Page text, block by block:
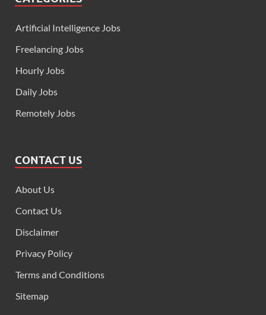
Artificial Intelligence Jobs
Freelancing Jobs
Hourly Jobs
Daily Jobs
Remotely Jobs
CONTACT US
About Us
Contact Us
Disclaimer
Privacy Policy
Terms and Conditions
Sitemap